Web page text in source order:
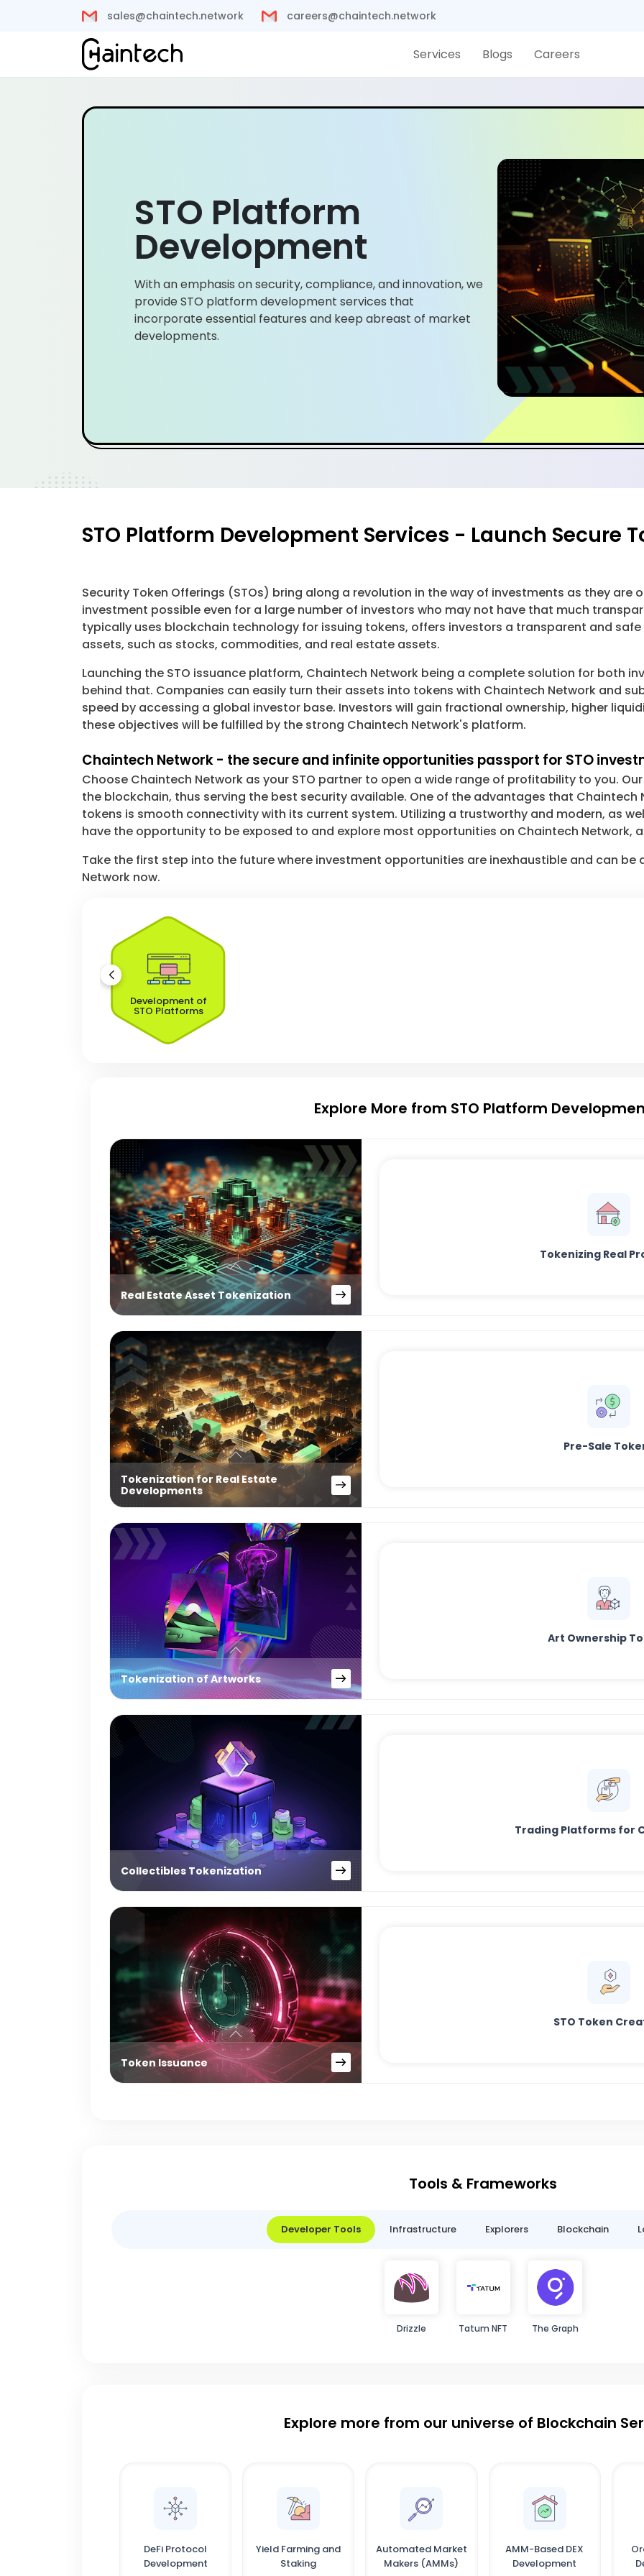
sales@chaintech.network careers@chaintech.network
Services Blogs Careers
STO Platform
Development
With an emphasis on security, compliance, and innovation, we
provide STO platform development services that
incorporate essential features and keep abreast of market
developments.
STO Platform Development Services - Launch Secure
Security Token Offerings (STOs) bring along a revolution in the way of investments as they
investment possible even for a large number of investors who may not have that much
typically uses blockchain technology for issuing tokens, offers investors a transparent and
assets, such as stocks, commodities, and real estate assets.
Launching the STO issuance platform, Chaintech Network being a complete solution for both
behind that. Companies can easily turn their assets into tokens with Chaintech Network and
speed by accessing a global investor base. Investors will gain fractional ownership, higher
these objectives will be fulfilled by the strong Chaintech Network's platform.
Chaintech Network - the secure and infinite opportunities passport for STO
Choose Chaintech Network as your STO partner to open a wide range of profitability to you.
the blockchain, thus serving the best security available. One of the advantages that
tokens is smooth connectivity with its current system. Utilizing a trustworthy and modern, as
have the opportunity to be exposed to and explore most opportunities on Chaintech Network,
Take the first step into the future where investment opportunities are inexhaustible and can be
Network now.
Development of
STO Platforms
Explore More from STO Platform
Real Estate Asset Tokenization
Tokenizing Real
Tokenization for Real Estate
Developments
Pre-Sale
Tokenization of Artworks
Art Ownership
Collectibles Tokenization
Trading Platforms for
Token Issuance
STO Token
Tools & Frameworks
Developer Tools Infrastructure Explorers Blockchain
Drizzle Tatum NFT The Graph
Explore more from our universe of Blockchain
DeFi Protocol
Development
Yield Farming and
Staking
Automated Market
Makers (AMMs)
AMM-Based DEX
Development